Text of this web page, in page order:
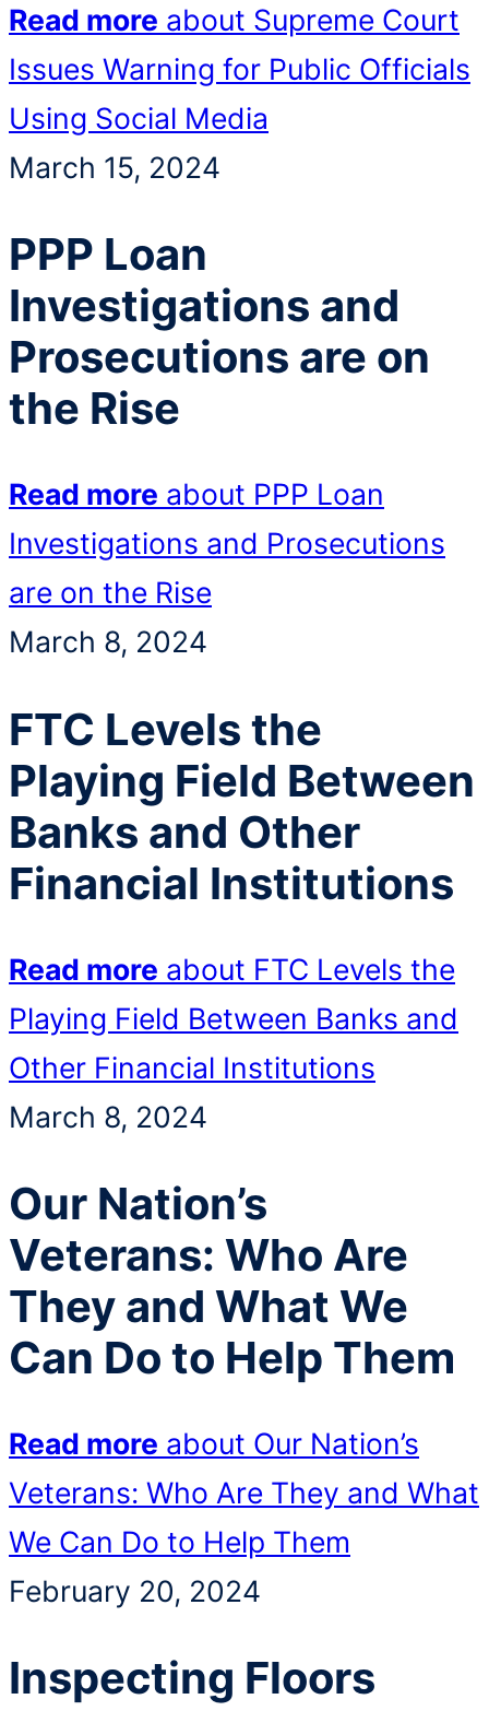
Read more about Supreme Court
Issues Warning for Public Officials
Using Social Media
March 15, 2024
PPP Loan
Investigations and
Prosecutions are on
the Rise
Read more about PPP Loan
Investigations and Prosecutions
are on the Rise
March 8, 2024
FTC Levels the
Playing Field Between
Banks and Other
Financial Institutions
Read more about FTC Levels the
Playing Field Between Banks and
Other Financial Institutions
March 8, 2024
Our Nation’s
Veterans: Who Are
They and What We
Can Do to Help Them
Read more about Our Nation’s
Veterans: Who Are They and What
We Can Do to Help Them
February 20, 2024
Inspecting Floors